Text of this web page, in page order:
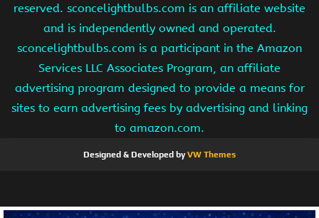
reserved. sconcelightbulbs.com is an affiliate website
and is independently owned and operated.
sconcelightbulbs.com is a participant in the Amazon
Services LLC Associates Program, an affiliate
advertising program designed to provide a means for
sites to earn advertising fees by advertising and linking
to amazon.com.
Designed & Developed byVW Themes